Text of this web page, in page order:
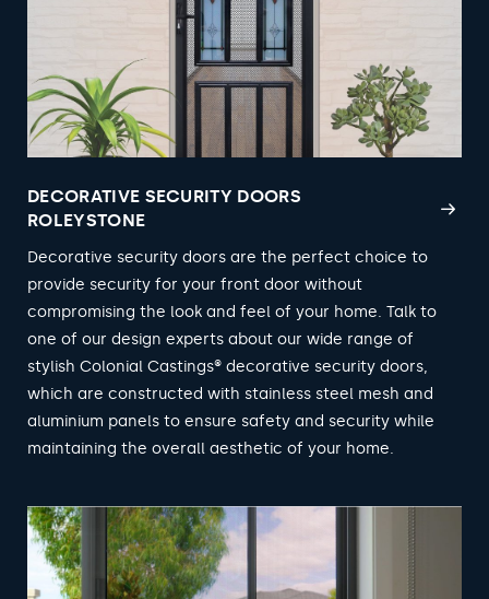
DECORATIVE SECURITY DOORS
ROLEYSTONE
Decorative security doors are the perfect choice to
provide security for your front door without
compromising the look and feel of your home. Talk to
one of our design experts about our wide range of
stylish Colonial Castings® decorative security doors,
which are constructed with stainless steel mesh and
aluminium panels to ensure safety and security while
maintaining the overall aesthetic of your home.